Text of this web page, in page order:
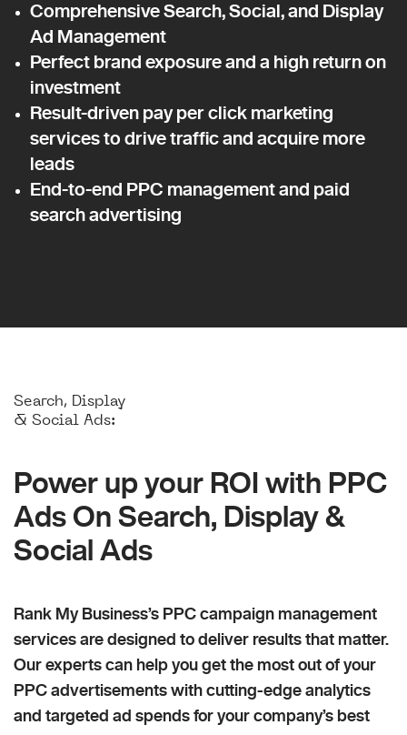
Comprehensive Search, Social, and Display
Ad Management
Perfect brand exposure and a high return on
investment
Result-driven pay per click marketing
services to drive traffic and acquire more
leads
End-to-end PPC management and paid
search advertising
Search, Display
& Social Ads:
Power up your ROI with PPC
Ads On Search, Display &
Social Ads
Rank My Business’s PPC campaign management
services are designed to deliver results that matter.
Our experts can help you get the most out of your
PPC advertisements with cutting-edge analytics
and targeted ad spends for your company’s best